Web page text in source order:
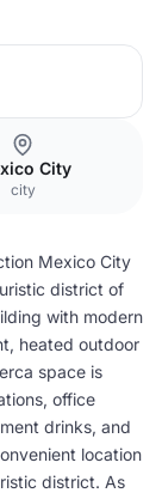
City
city
Mexico City
district of
with modern
heated outdoor
space is
office
drinks, and
location
district. As